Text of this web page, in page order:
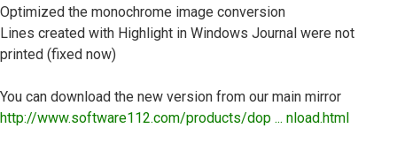
Optimized the monochrome image conversion
Lines created with Highlight in Windows Journal were not
printed (fixed now)
You can download the new version from our main mirror
http://www.software112.com/products/dop ... nload.html